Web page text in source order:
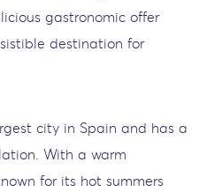
gastronomic offer
destination for
city in Spain and has a
With a warm
for its hot summers